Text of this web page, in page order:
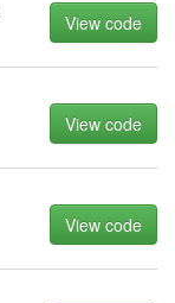
View code
View code
View code